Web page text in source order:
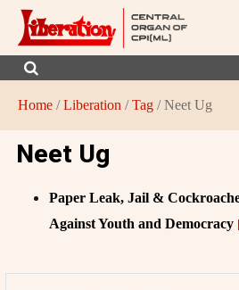
Home /Liberation /Tag / Neet Ug
Neet Ug
Paper Leak, Jail &
Against Youth and Democracy